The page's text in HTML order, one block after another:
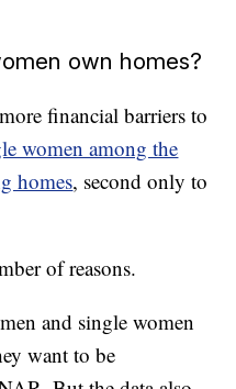
own homes?
financial barriers to
women among the
homes, second only to
of reasons.
and single women
want to be